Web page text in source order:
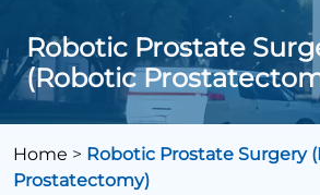
Robotic Prostate
(Robotic
Home > Robotic Prostate Surgery
Prostatectomy)